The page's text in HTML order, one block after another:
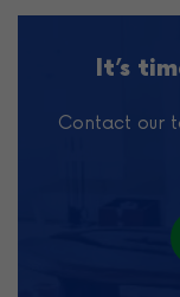
It’s
Contact our